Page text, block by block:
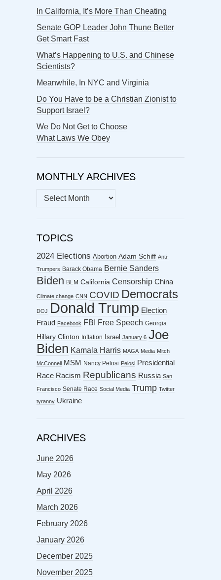
In California, It’s More Than Cheating
Senate GOP Leader John Thune Better
Get Smart Fast
What’s Happening to U.S. and Chinese
Scientists?
Meanwhile, In NYC and Virginia
Do You Have to be a Christian Zionist to
Support Israel?
We Do Not Get to Choose
What Laws We Obey
MONTHLY ARCHIVES
MONTHLY
ARCHIVES
TOPICS
2024 Elections Abortion Adam Schiff Anti-
Trumpers Barack Obama Bernie Sanders
Biden BLM California Censorship China
Climate change CNN COVID Democrats
DOJ Donald Trump Election
Fraud
Facebook FBI Free Speech Georgia
Hillary Clinton Inflation Israel January 6 Joe
Biden Kamala Harris MAGA Media Mitch
McConnell MSM Nancy Pelosi Pelosi Presidential
Race Racism Republicans Russia San
Francisco Senate Race Social Media Trump Twitter
tyranny Ukraine
ARCHIVES
June 2026
May 2026
April 2026
March 2026
February 2026
January 2026
December 2025
November 2025